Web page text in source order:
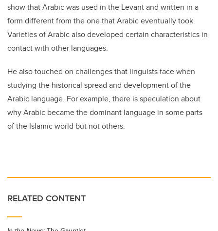
show that Arabic was used in the Levant and written in a
form different from the one that Arabic eventually took.
Varieties of Arabic also developed certain characteristics in
contact with other languages.
He also touched on challenges that linguists face when
studying the historical spread and development of the
Arabic language. For example, there is speculation about
why Arabic became the dominant language in some parts
of the Islamic world but not others.
RELATED CONTENT